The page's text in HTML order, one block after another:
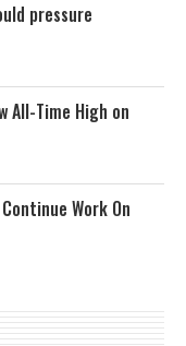
pressure
All-Time High on
Work On